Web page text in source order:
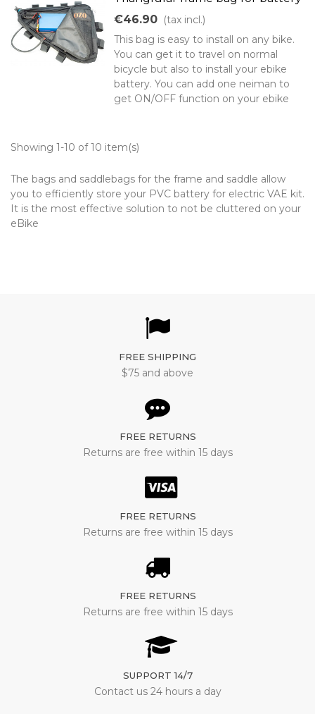
€46.90 (tax incl.)
This bag is easy to install on any bike.
You can get it to travel on normal
bicycle but also to install your ebike
battery. You can add one neiman to
get ON/OFF function on your ebike
Showing 1-10 of 10 item(s)
The bags and saddlebags for the frame and saddle allow
you to efficiently store your PVC battery for electric VAE kit.
It is the most effective solution to not be cluttered on your
eBike
FREE SHIPPING
$75 and above
FREE RETURNS
Returns are free within 15 days
FREE RETURNS
Returns are free within 15 days
FREE RETURNS
Returns are free within 15 days
SUPPORT 14/7
Contact us 24 hours a day